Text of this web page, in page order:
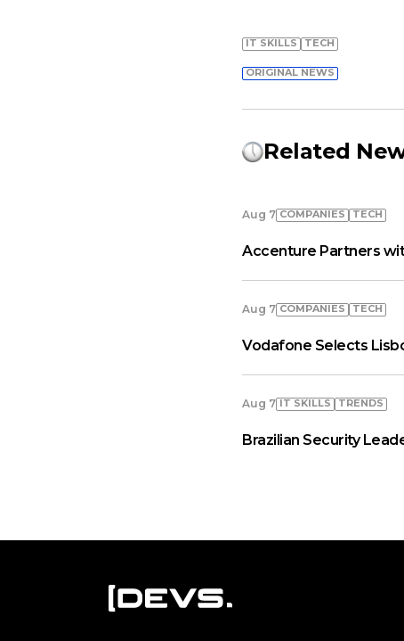
IT SKILLS TECH
ORIGINAL NEWS
Related
Aug 7 COMPANIES TECH
Accenture Partners
Aug 7 COMPANIES TECH
Vodafone Selects
Aug 7 IT SKILLS TRENDS
Brazilian Security